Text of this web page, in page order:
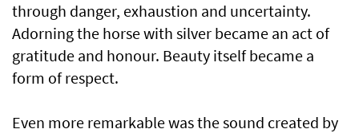
through danger, exhaustion and uncertainty.
Adorning the horse with silver became an act of
gratitude and honour. Beauty itself became a
form of respect.
Even more remarkable was the sound created by